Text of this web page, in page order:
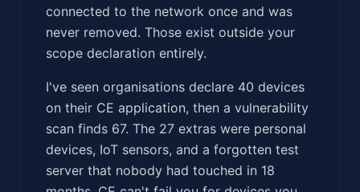
connected to the network once and was
never removed. Those exist outside your
scope declaration entirely.
I've seen organisations declare 40 devices
on their CE application, then a vulnerability
scan finds 67. The 27 extras were personal
devices, IoT sensors, and a forgotten test
server that nobody had touched in 18